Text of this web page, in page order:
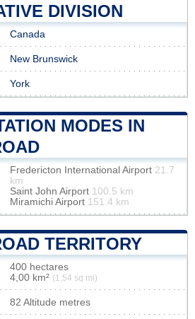
DIVISION
Canada
New Brunswick
York
MODES IN
Fredericton International Airport 21.7
km
Saint John Airport 100.5 km
Miramichi Airport 151.4 km
TERRITORY
400 hectares
4,00 km² (1,54 sq mi)
82 Altitude metres